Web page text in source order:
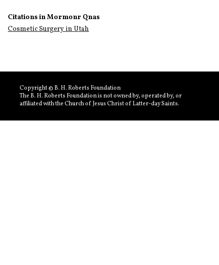
Citations in Mormonr Qnas
Cosmetic Surgery in Utah
Copyright © B. H. Roberts Foundation
The B. H. Roberts Foundation is not owned by, operated by, or
affiliated with the Church of Jesus Christ of Latter-day Saints.